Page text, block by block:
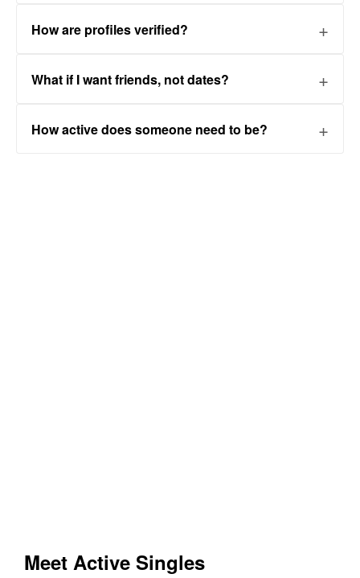
How are profiles verified?
What if I want friends, not dates?
How active does someone need to be?
Meet Active Singles